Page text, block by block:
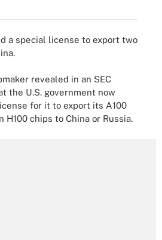
a special license to export two
revealed in an SEC
the U.S. government now
for it to export its A100
H100 chips to China or Russia.